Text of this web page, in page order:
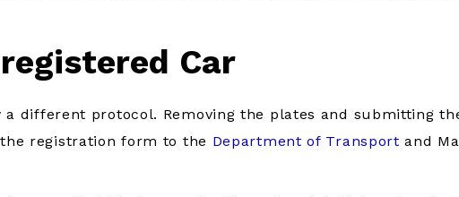
Car
a different protocol. Removing the plates and submitting
registration form to the Department of Transport and